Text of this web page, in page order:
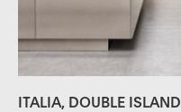
ITALIA, DOUBLE ISLAND